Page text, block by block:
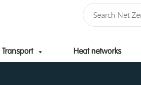
Transport Heat networks
Skip to content